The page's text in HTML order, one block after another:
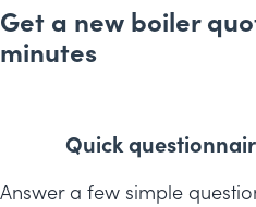
Get a new boiler
minutes
Quick
Answer a few simple